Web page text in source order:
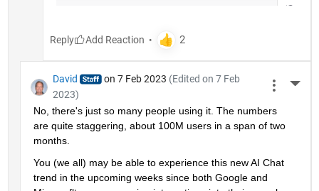
Reply
David on 7 Feb 2023 (Edited on 7 Feb
2023)
No, there's just so many people using it. The numbers
are quite staggering, about 100M users in a span of two
months.
You (we all) may be able to experience this new AI Chat
trend in the upcoming weeks since both Google and